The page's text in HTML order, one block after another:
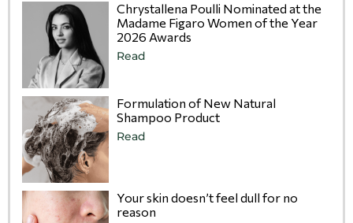
Chrystallena Poulli Nominated at the
Madame Figaro Women of the Year
2026 Awards
Read
Formulation of New Natural
Shampoo Product
Read
Your skin doesn’t feel dull for no
reason